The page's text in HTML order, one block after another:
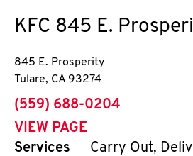
KFC 845 E.
845 E. Prosperity
Tulare, CA 93274
phone
(559) 688-0204
VIEW PAGE
Services
Carry Out,